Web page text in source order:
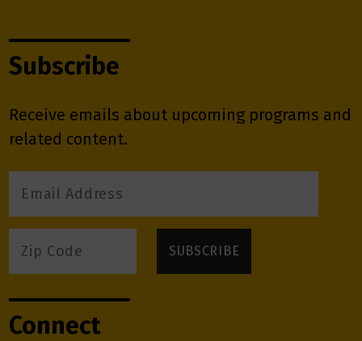
Subscribe
Receive emails about upcoming programs and
related content.
Connect